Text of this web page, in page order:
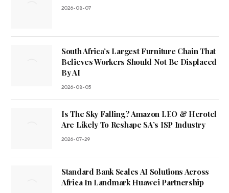
2026-08-07
South Africa’s Largest Furniture Chain That
Believes Workers Should Not Be Displaced
By AI
2026-08-05
Is The Sky Falling? Amazon LEO & Herotel
Are Likely To Reshape SA’s ISP Industry
2026-07-29
Standard Bank Scales AI Solutions Across
Africa In Landmark Huawei Partnership